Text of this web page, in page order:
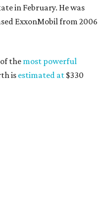
in February. He was
ExxonMobil from 2006
themost powerful
isestimated at $330